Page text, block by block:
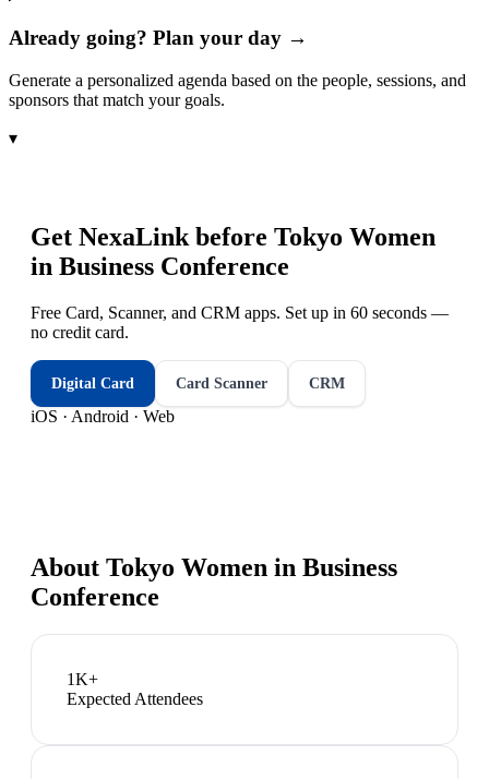
Already going? Plan your day →
Generate a personalized agenda based on the people, sessions, and
sponsors that match your goals.
▾
Get NexaLink before Tokyo Women
in Business Conference
Free Card, Scanner, and CRM apps. Set up in 60 seconds —
no credit card.
Digital Card Card Scanner CRM
iOS · Android · Web
About Tokyo Women in Business
Conference
1K+
Expected Attendees